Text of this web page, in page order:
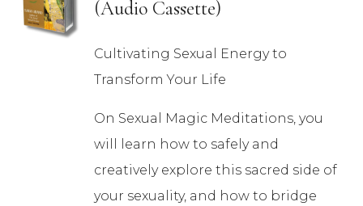
(Audio Cassette)
Cultivating Sexual Energy to
Transform Your Life
On Sexual Magic Meditations, you
will learn how to safely and
creatively explore this sacred side of
your sexuality, and how to bridge